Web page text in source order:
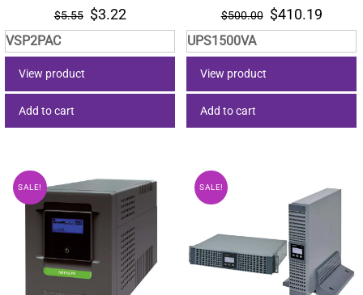
$5.55 Original
price
was:
$3.22Current
price
is:
VSP2PAC
View product
Add to cart
$500.00 Original
price
was:
$410.19
price
is:
UPS1500VA
View product
Add to cart
SALE! SALE!